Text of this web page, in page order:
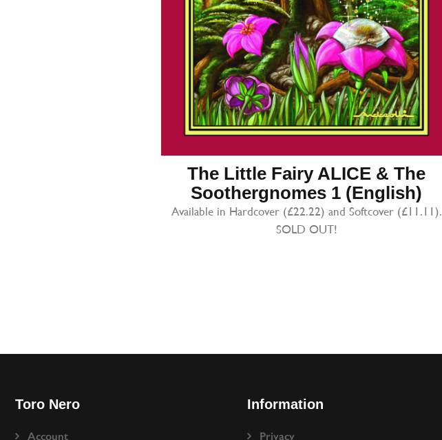
The Little Fairy ALICE & The
Soothergnomes 1 (English)
Available in Hardcover (£22.22) and Softcover (£11.11).
SOLD OUT!
Toro Nero
Account
Information
Privacy